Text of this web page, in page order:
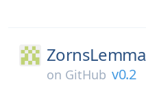
on GitHub v0.2